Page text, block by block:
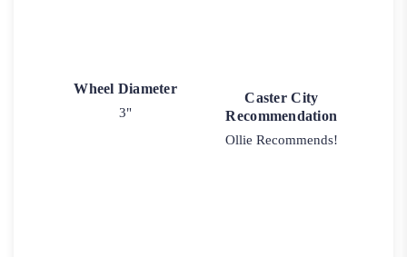
Wheel Diameter
3"
Caster City
Recommendation
Ollie Recommends!